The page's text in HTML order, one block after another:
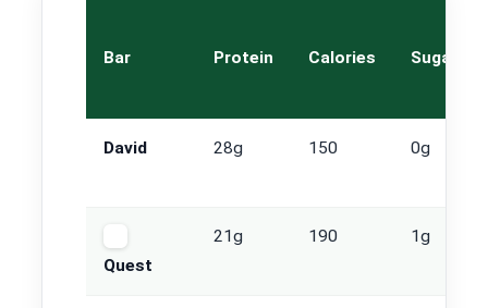
Bar Protein Calories Sugar
David 28g 150 0g
Quest
21g 190 1g